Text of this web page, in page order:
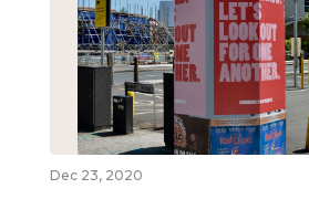
Dec 23, 2020